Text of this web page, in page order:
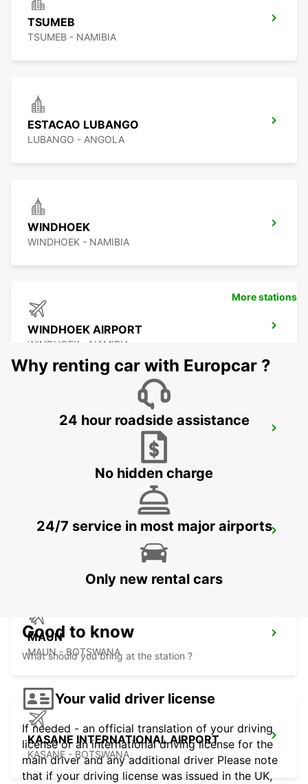
TSUMEB
TSUMEB - NAMIBIA
ESTACAO LUBANGO
LUBANGO - ANGOLA
WINDHOEK
WINDHOEK - NAMIBIA
WINDHOEK AIRPORT
WINDHOEK - NAMIBIA
WALVIS BAY
MAUN
MAUN - BOTSWANA
KASANE INTERNATIONAL AIRPORT
KASANE - BOTSWANA
More stations
Why renting car with Europcar ?
24 hour roadside assistance
No hidden charge
24/7 service in most major airports
Only new rental cars
Good to know
What should you bring at the station ?
Your valid driver license
If needed - an official translation of your driving
license or an international driving license for the
main driver and any additional driver Please note
that if your driving license was issued in the UK,